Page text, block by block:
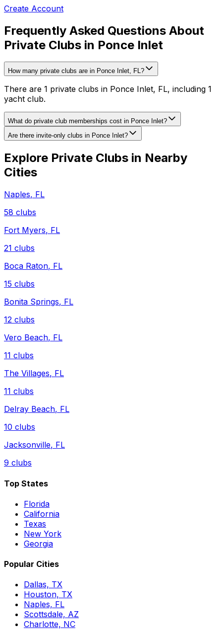
Create Account
Frequently Asked Questions About
Private Clubs in Ponce Inlet
How many private clubs are in Ponce Inlet, FL?
There are 1 private clubs in Ponce Inlet, FL, including 1
yacht club.
What do private club memberships cost in Ponce Inlet?
Are there invite-only clubs in Ponce Inlet?
Explore Private Clubs in Nearby
Cities
Naples, FL
58 clubs
Fort Myers, FL
21 clubs
Boca Raton, FL
15 clubs
Bonita Springs, FL
12 clubs
Vero Beach, FL
11 clubs
The Villages, FL
11 clubs
Delray Beach, FL
10 clubs
Jacksonville, FL
9 clubs
Top States
Florida
California
Texas
New York
Georgia
Popular Cities
Dallas, TX
Houston, TX
Naples, FL
Scottsdale, AZ
Charlotte, NC